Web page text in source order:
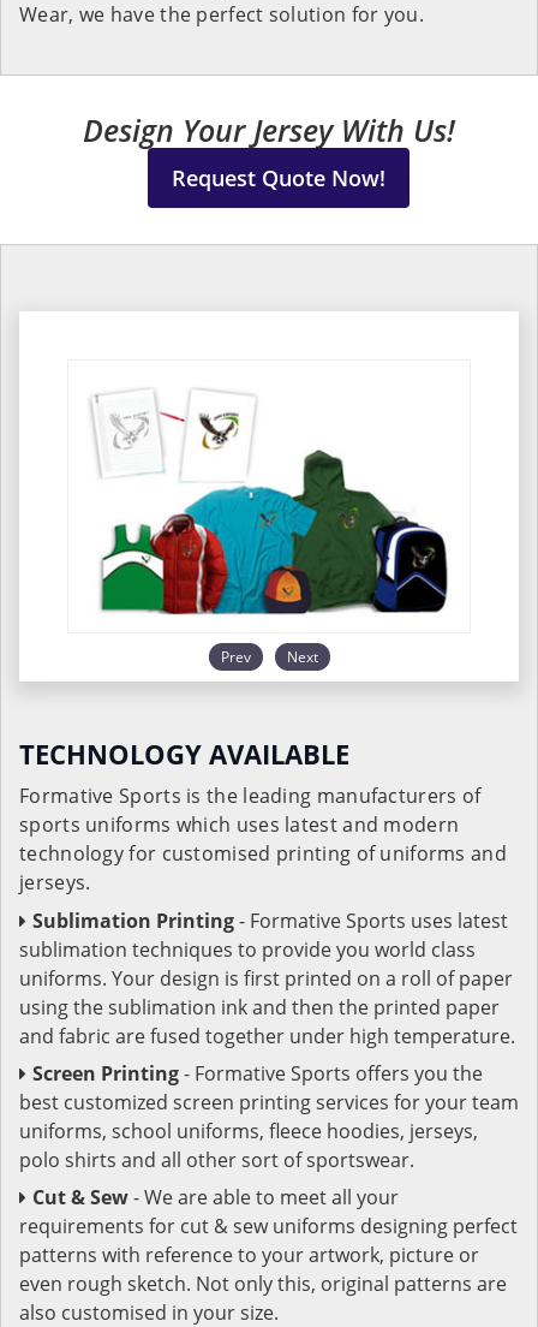
Wear, we have the perfect solution for you.
Design Your Jersey With Us!
Request Quote Now!
Prev Next
TECHNOLOGY AVAILABLE
Formative Sports is the leading manufacturers of
sports uniforms which uses latest and modern
technology for customised printing of uniforms and
jerseys.
Sublimation Printing- Formative Sports uses latest
sublimation techniques to provide you world class
uniforms. Your design is first printed on a roll of paper
using the sublimation ink and then the printed paper
and fabric are fused together under high temperature.
Screen Printing- Formative Sports offers you the
best customized screen printing services for your team
uniforms, school uniforms, fleece hoodies, jerseys,
polo shirts and all other sort of sportswear.
Cut & Sew- We are able to meet all your
requirements for cut & sew uniforms designing perfect
patterns with reference to your artwork, picture or
even rough sketch. Not only this, original patterns are
also customised in your size.